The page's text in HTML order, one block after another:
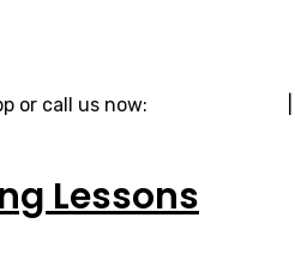
or call us now:
Lessons